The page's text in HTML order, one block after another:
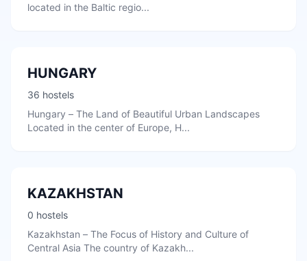
located in the Baltic regio...
HUNGARY
36 hostels
Hungary – The Land of Beautiful Urban Landscapes
Located in the center of Europe, H...
KAZAKHSTAN
0 hostels
Kazakhstan – The Focus of History and Culture of
Central Asia The country of Kazakh...